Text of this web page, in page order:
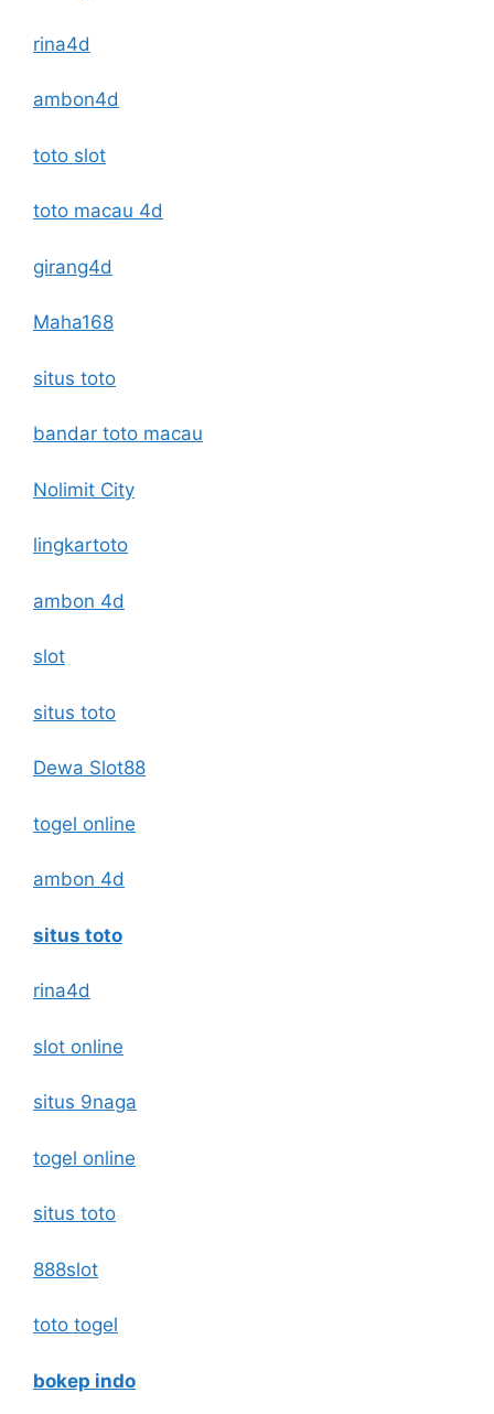
rina4d
ambon4d
toto slot
toto macau 4d
girang4d
Maha168
situs toto
bandar toto macau
Nolimit City
lingkartoto
ambon 4d
slot
situs toto
Dewa Slot88
togel online
ambon 4d
situs toto
rina4d
slot online
situs 9naga
togel online
situs toto
888slot
toto togel
bokep indo